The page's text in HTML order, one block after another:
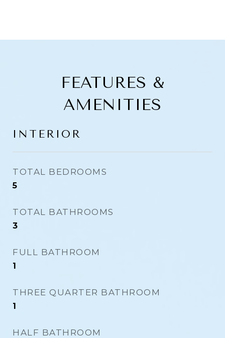
FEATURES &
AMENITIES
INTERIOR
TOTAL BEDROOMS
5
TOTAL BATHROOMS
3
FULL BATHROOM
1
THREE QUARTER BATHROOM
1
HALF BATHROOM